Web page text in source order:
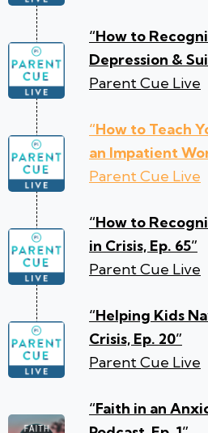
“How to
Depression &
Parent Cue Live
“How to Teach
an Impatient
Parent Cue Live
“How to
in Crisis, Ep. 65”
Parent Cue Live
“Helping Kids
Crisis, Ep. 20”
Parent Cue Live
“Faith in an